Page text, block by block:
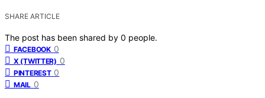
SHARE ARTICLE
The post has been shared by 0 people.
FACEBOOK 0
X (TWITTER) 0
PINTEREST 0
MAIL 0